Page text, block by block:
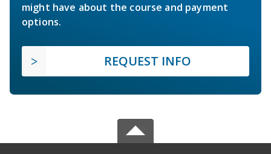
might have about the course and payment
options.
REQUEST INFO